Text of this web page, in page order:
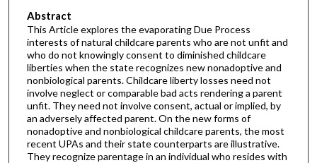
Abstract
This Article explores the evaporating Due Process
interests of natural childcare parents who are not unfit and
who do not knowingly consent to diminished childcare
liberties when the state recognizes new nonadoptive and
nonbiological parents. Childcare liberty losses need not
involve neglect or comparable bad acts rendering a parent
unfit. They need not involve consent, actual or implied, by
an adversely affected parent. On the new forms of
nonadoptive and nonbiological childcare parents, the most
recent UPAs and their state counterparts are illustrative.
They recognize parentage in an individual who resides with